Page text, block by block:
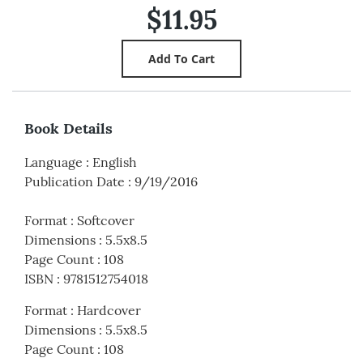
$11.95
Book Details
Language : English
Publication Date : 9/19/2016
Format : Softcover
Dimensions : 5.5x8.5
Page Count : 108
ISBN : 9781512754018
Format : Hardcover
Dimensions : 5.5x8.5
Page Count : 108